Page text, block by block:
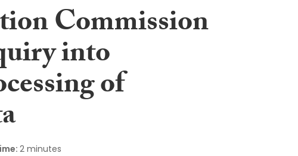
Commission
into
of
2 minutes